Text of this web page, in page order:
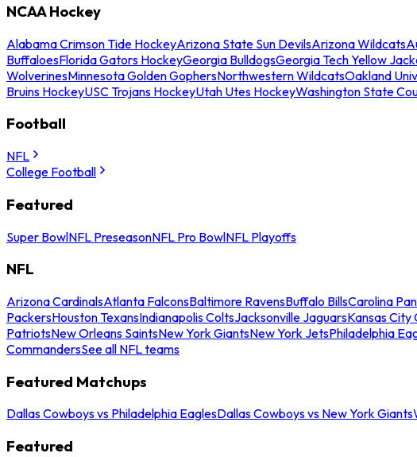
NCAA Hockey
Alabama Crimson Tide HockeyArizona State Sun DevilsArizona Wildcats
BuffaloesFlorida Gators HockeyGeorgia BulldogsGeorgia Tech Yellow
WolverinesMinnesota Golden GophersNorthwestern WildcatsOakland
Bruins HockeyUSC Trojans HockeyUtah Utes HockeyWashington State
Football
NFL
College Football
Featured
Super BowlNFL PreseasonNFL Pro BowlNFL Playoffs
NFL
Arizona CardinalsAtlanta FalconsBaltimore RavensBuffalo BillsCarolina
PackersHouston TexansIndianapolis ColtsJacksonville JaguarsKansas City
PatriotsNew Orleans SaintsNew York GiantsNew York JetsPhiladelphia
CommandersSee all NFL teams
Featured Matchups
Dallas Cowboys vs Philadelphia EaglesDallas Cowboys vs New York Giants
Featured